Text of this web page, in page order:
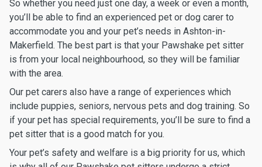
So whether you need just one day, a week or even a month,
you’ll be able to find an experienced pet or dog carer to
accommodate you and your pet’s needs in Ashton-in-
Makerfield. The best part is that your Pawshake pet sitter
is from your local neighbourhood, so they will be familiar
with the area.
Our pet carers also have a range of experiences which
include puppies, seniors, nervous pets and dog training. So
if your pet has special requirements, you’ll be sure to find a
pet sitter that is a good match for you.
Your pet’s safety and welfare is a big priority for us, which